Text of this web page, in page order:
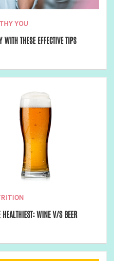
YOU
WITH THESE EFFECTIVE TIPS
WINE V/S BEER